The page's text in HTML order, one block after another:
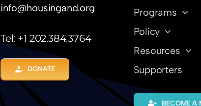
info@housingand.org
Tel: +1 202.384.3764
DONATE
Programs
Policy
Resources
Supporters
BECOME A